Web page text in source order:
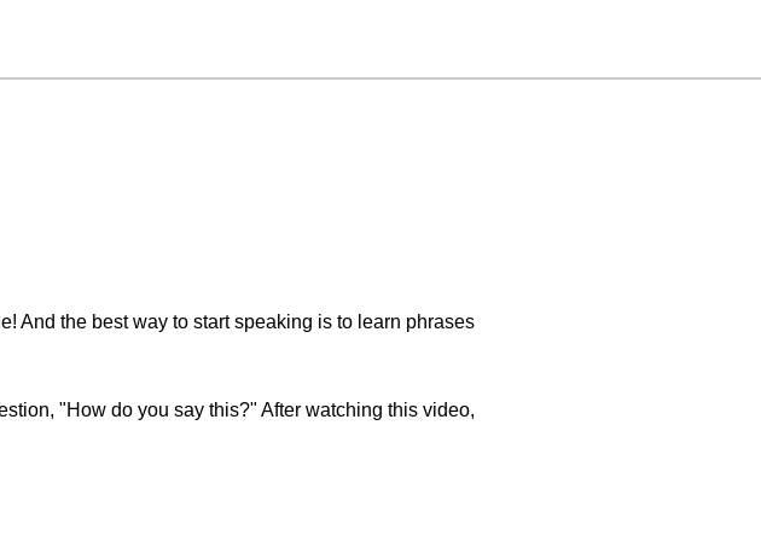
And the best way to start speaking is to learn phrases
"How do you say this?" After watching this video,